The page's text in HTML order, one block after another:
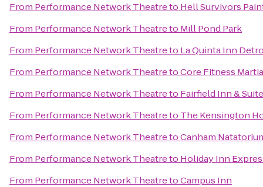
From Performance Network Theatreto Hell Survivors
From Performance Network Theatreto Mill Pond Park
From Performance Network Theatreto La Quinta Inn
From Performance Network TheatretoCore Fitness
From Performance Network Theatreto Fairfield Inn &
From Performance Network Theatreto The Kensington
From Performance Network TheatretoCanham
From Performance Network Theatreto Holiday Inn
From Performance Network TheatretoCampus Inn